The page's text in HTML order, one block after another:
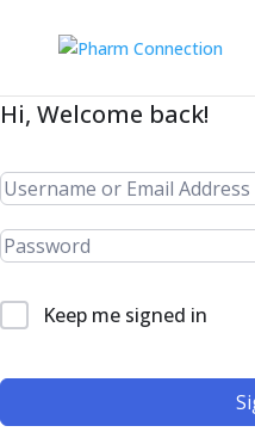
Hi, Welcome back!
Keep me signed in